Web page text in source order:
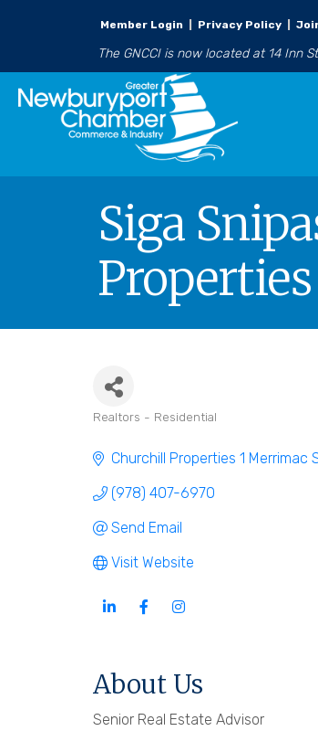
Member Login Privacy Policy
The GNCCI is now located at 14 Inn
Siga
Properties
Realtors - Residential
Churchill Properties 1 Merrimac
(978) 407-6970
Send Email
Visit Website
About Us
Senior Real Estate Advisor